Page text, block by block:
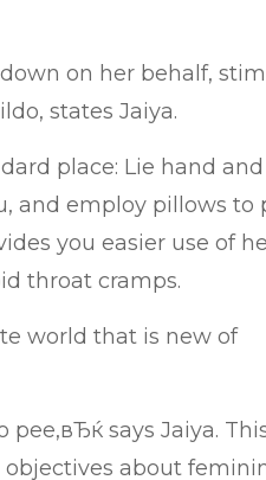
on her behalf,
states Jaiya.
place: Lie hand
and employ pillows to
you easier use of
throat cramps.
world that is new of
says Jaiya.
about